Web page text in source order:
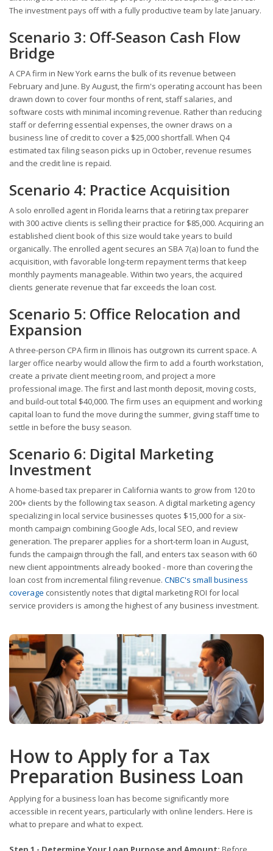
The investment pays off with a fully productive team by late January.
Scenario 3: Off-Season Cash Flow
Bridge
A CPA firm in New York earns the bulk of its revenue between
February and June. By August, the firm's operating account has been
drawn down to cover four months of rent, staff salaries, and
software costs with minimal incoming revenue. Rather than reducing
staff or deferring essential expenses, the owner draws on a
business line of credit to cover a $25,000 shortfall. When Q4
estimated tax filing season picks up in October, revenue resumes
and the credit line is repaid.
Scenario 4: Practice Acquisition
A solo enrolled agent in Florida learns that a retiring tax preparer
with 300 active clients is selling their practice for $85,000. Acquiring an
established client book of this size would take years to build
organically. The enrolled agent secures an SBA 7(a) loan to fund the
acquisition, with favorable long-term repayment terms that keep
monthly payments manageable. Within two years, the acquired
clients generate revenue that far exceeds the loan cost.
Scenario 5: Office Relocation and
Expansion
A three-person CPA firm in Illinois has outgrown its current space. A
larger office nearby would allow the firm to add a fourth workstation,
create a private client meeting room, and project a more
professional image. The first and last month deposit, moving costs,
and build-out total $40,000. The firm uses an equipment and working
capital loan to fund the move during the summer, giving staff time to
settle in before the busy season.
Scenario 6: Digital Marketing
Investment
A home-based tax preparer in California wants to grow from 120 to
200+ clients by the following tax season. A digital marketing agency
specializing in local service businesses quotes $15,000 for a six-
month campaign combining Google Ads, local SEO, and review
generation. The preparer applies for a short-term loan in August,
funds the campaign through the fall, and enters tax season with 60
new client appointments already booked - more than covering the
loan cost from incremental filing revenue. CNBC's small business
coverage consistently notes that digital marketing ROI for local
service providers is among the highest of any business investment.
How to Apply for a Tax
Preparation Business Loan
Applying for a business loan has become significantly more
accessible in recent years, particularly with online lenders. Here is
what to prepare and what to expect.